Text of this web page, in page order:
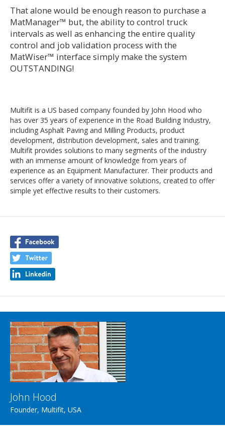
That alone would be enough reason to purchase a
MatManager™ but, the ability to control truck
intervals as well as enhancing the entire quality
control and job validation process with the
MatWiser™ interface simply make the system
OUTSTANDING!
Multifit is a US based company founded by John Hood who
has over 35 years of experience in the Road Building Industry,
including Asphalt Paving and Milling Products, product
development, distribution development, sales and training.
Multifit provides solutions to many segments of the industry
with an immense amount of knowledge from years of
experience as an Equipment Manufacturer. Their products and
services offer a variety of innovative solutions, created to offer
simple yet effective results to their customers.
John Hood
Founder, Multifit, USA